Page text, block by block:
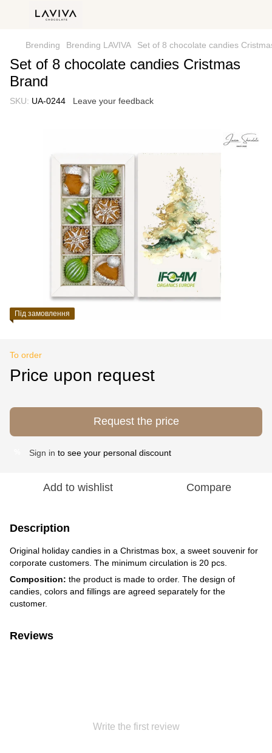
Brending Brending LAVIVA Set of 8 chocolate candies
Set of 8 chocolate candies Cristmas
Brand
SKU: UA-0244 Leave your feedback
Під замовлення
To order
Price upon request
Request the price
Sign in to see your personal discount
Add to wishlist Compare
Description
Original holiday candies in a Christmas box, a sweet souvenir for
corporate customers. The minimum circulation is 20 pcs.
Composition: the product is made to order. The design of
candies, colors and fillings are agreed separately for the
customer.
Reviews
Write the first review